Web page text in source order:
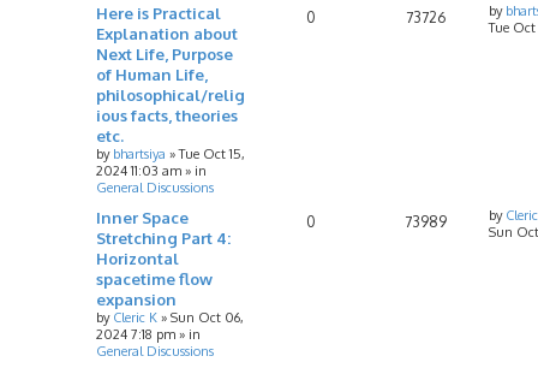
Here is Practical
Explanation about
Next Life, Purpose
of Human Life,
philosophical/relig
ious facts, theories
etc.
by bhartsiya »Tue Oct 15,
2024 11:03 am » in
General Discussions
0 73726 by
Tue Oct
Inner Space
Stretching Part 4:
Horizontal
spacetime flow
expansion
by Cleric K » Sun Oct 06,
2024 7:18 pm » in
General Discussions
0 73989 by
Sun